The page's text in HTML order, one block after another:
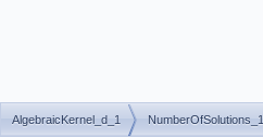
AlgebraicKernel_d_1 NumberOfSolutions_1